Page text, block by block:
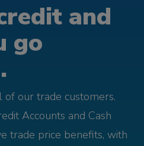
and
go
our trade customers.
Accounts and Cash
trade price benefits, with